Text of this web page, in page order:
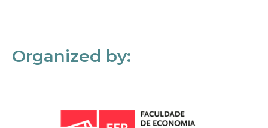
Organized by: